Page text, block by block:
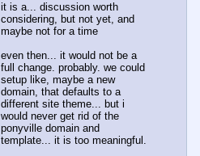
it is a... discussion worth
considering, but not yet, and
maybe not for a time
even then... it would not be a
full change. probably. we could
setup like, maybe a new
domain, that defaults to a
different site theme... but i
would never get rid of the
ponyville domain and
template... it is too meaningful.